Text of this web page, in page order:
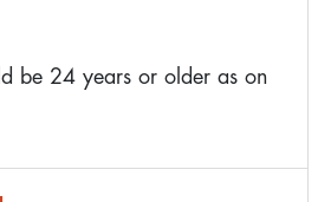
be 24 years or older as on